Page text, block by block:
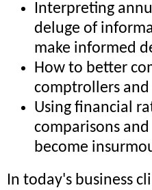
Interpreting
deluge of
make informed
How to better
comptrollers
Using financial
comparisons
become
In today's business